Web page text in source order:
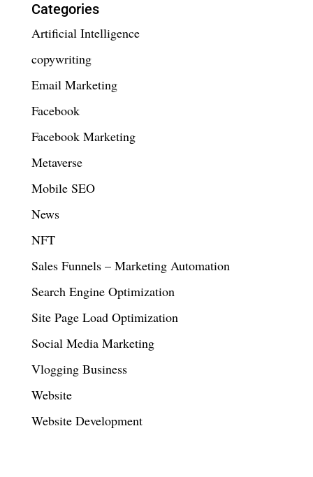
Categories
Artificial Intelligence
copywriting
Email Marketing
Facebook
Facebook Marketing
Metaverse
Mobile SEO
News
NFT
Sales Funnels – Marketing Automation
Search Engine Optimization
Site Page Load Optimization
Social Media Marketing
Vlogging Business
Website
Website Development